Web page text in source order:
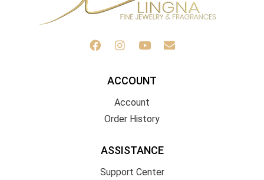
ACCOUNT
Account
Order History
ASSISTANCE
Support Center